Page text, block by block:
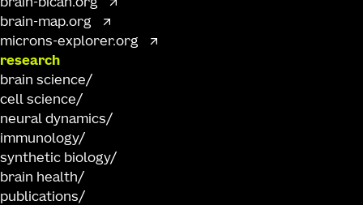
brain-bican.org
brain-map.org
microns-explorer.org
research
brain science
cell science
neural dynamics
immunology
synthetic biology
brain health
publications